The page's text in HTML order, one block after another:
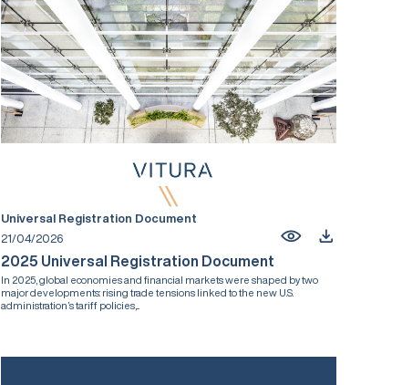
Universal Registration Document
21/04/2026
2025 Universal Registration Document
In 2025, global economies and financial markets were shaped by two
major developments: rising trade tensions linked to the new U.S.
administration’s tariff policies,...